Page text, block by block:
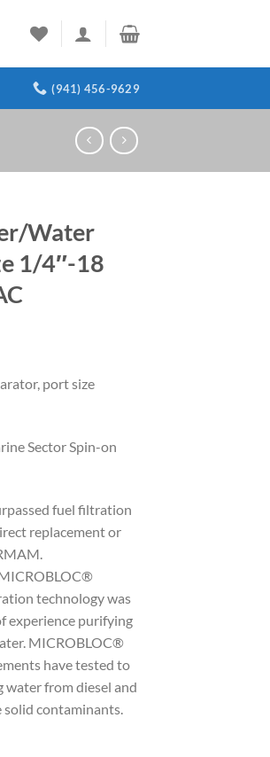
(941) 456-9629
Water
1/4″-18
port size
Sector Spin-on
fuel filtration
replacement or
technology was
experience purifying
MICROBLOC®
have tested to
water from diesel and
solid contaminants.